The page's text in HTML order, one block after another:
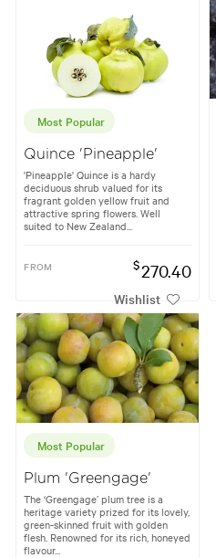
Most Popular
Quince 'Pineapple'
'Pineapple' Quince is a hardy
deciduous shrub valued for its
fragrant golden yellow fruit and
attractive spring flowers. Well
suited to New Zealand...
FROM $270.40
Wishlist
Most Popular
Plum 'Greengage'
The ‘Greengage’ plum tree is a
heritage variety prized for its lovely,
green-skinned fruit with golden
flesh. Renowned for its rich, honeyed
flavour...